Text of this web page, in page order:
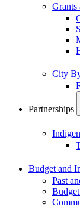
Grants
City
Partnerships
Budget and
Past